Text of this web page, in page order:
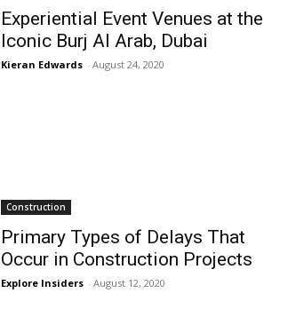
Experiential Event Venues at the
Iconic Burj Al Arab, Dubai
Kieran Edwards - August 24, 2020
Construction
Primary Types of Delays That
Occur in Construction Projects
Explore Insiders - August 12, 2020